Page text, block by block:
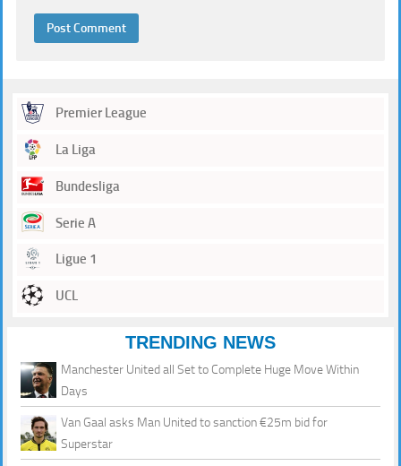
Premier League
La Liga
Bundesliga
Serie A
Ligue 1
UCL
TRENDING NEWS
Manchester United all Set to Complete Huge Move Within
Days
Van Gaal asks Man United to sanction €25m bid for
Superstar